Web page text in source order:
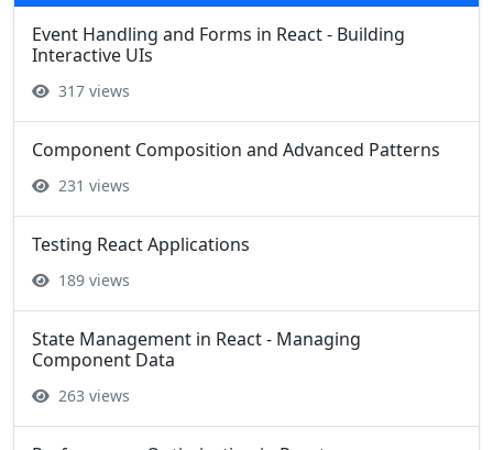
Event Handling and Forms in React - Building
Interactive UIs
317 views
Component Composition and Advanced Patterns
231 views
Testing React Applications
189 views
State Management in React - Managing
Component Data
263 views